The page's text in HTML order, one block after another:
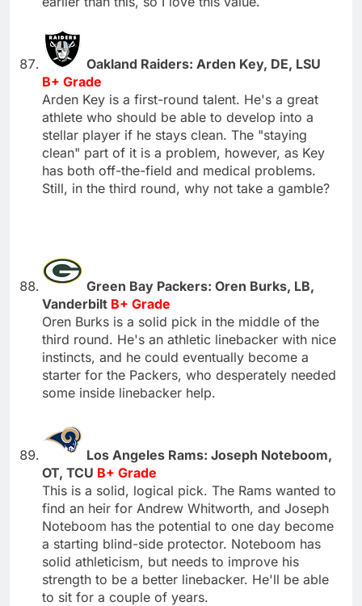
Oakland Raiders: Arden Key, DE, LSU
B+ Grade
Arden Key is a first-round talent. He's a great
athlete who should be able to develop into a
stellar player if he stays clean. The "staying
clean" part of it is a problem, however, as Key
has both off-the-field and medical problems.
Still, in the third round, why not take a gamble?
Green Bay Packers: Oren Burks, LB,
Vanderbilt B+ Grade
Oren Burks is a solid pick in the middle of the
third round. He's an athletic linebacker with nice
instincts, and he could eventually become a
starter for the Packers, who desperately needed
some inside linebacker help.
Los Angeles Rams: Joseph Noteboom,
OT, TCU B+ Grade
This is a solid, logical pick. The Rams wanted to
find an heir for Andrew Whitworth, and Joseph
Noteboom has the potential to one day become
a starting blind-side protector. Noteboom has
solid athleticism, but needs to improve his
strength to be a better linebacker. He'll be able
to sit for a couple of years.